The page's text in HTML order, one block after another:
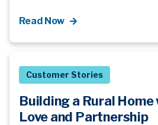
Read Now
Customer Stories
Building a Rural
Love and Partnership